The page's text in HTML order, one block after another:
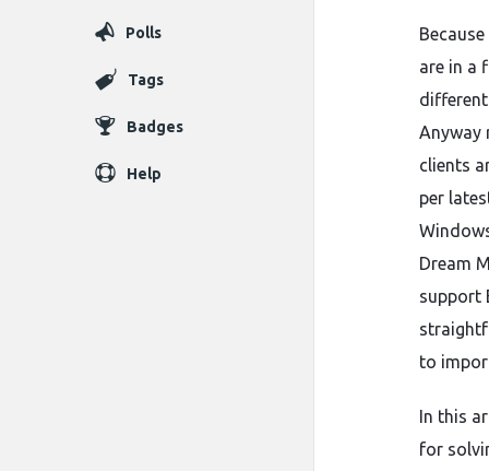
are in a
different
Anyway
clients
per
Dream
support
to
In this
for
Polls
Tags
Badges
Help